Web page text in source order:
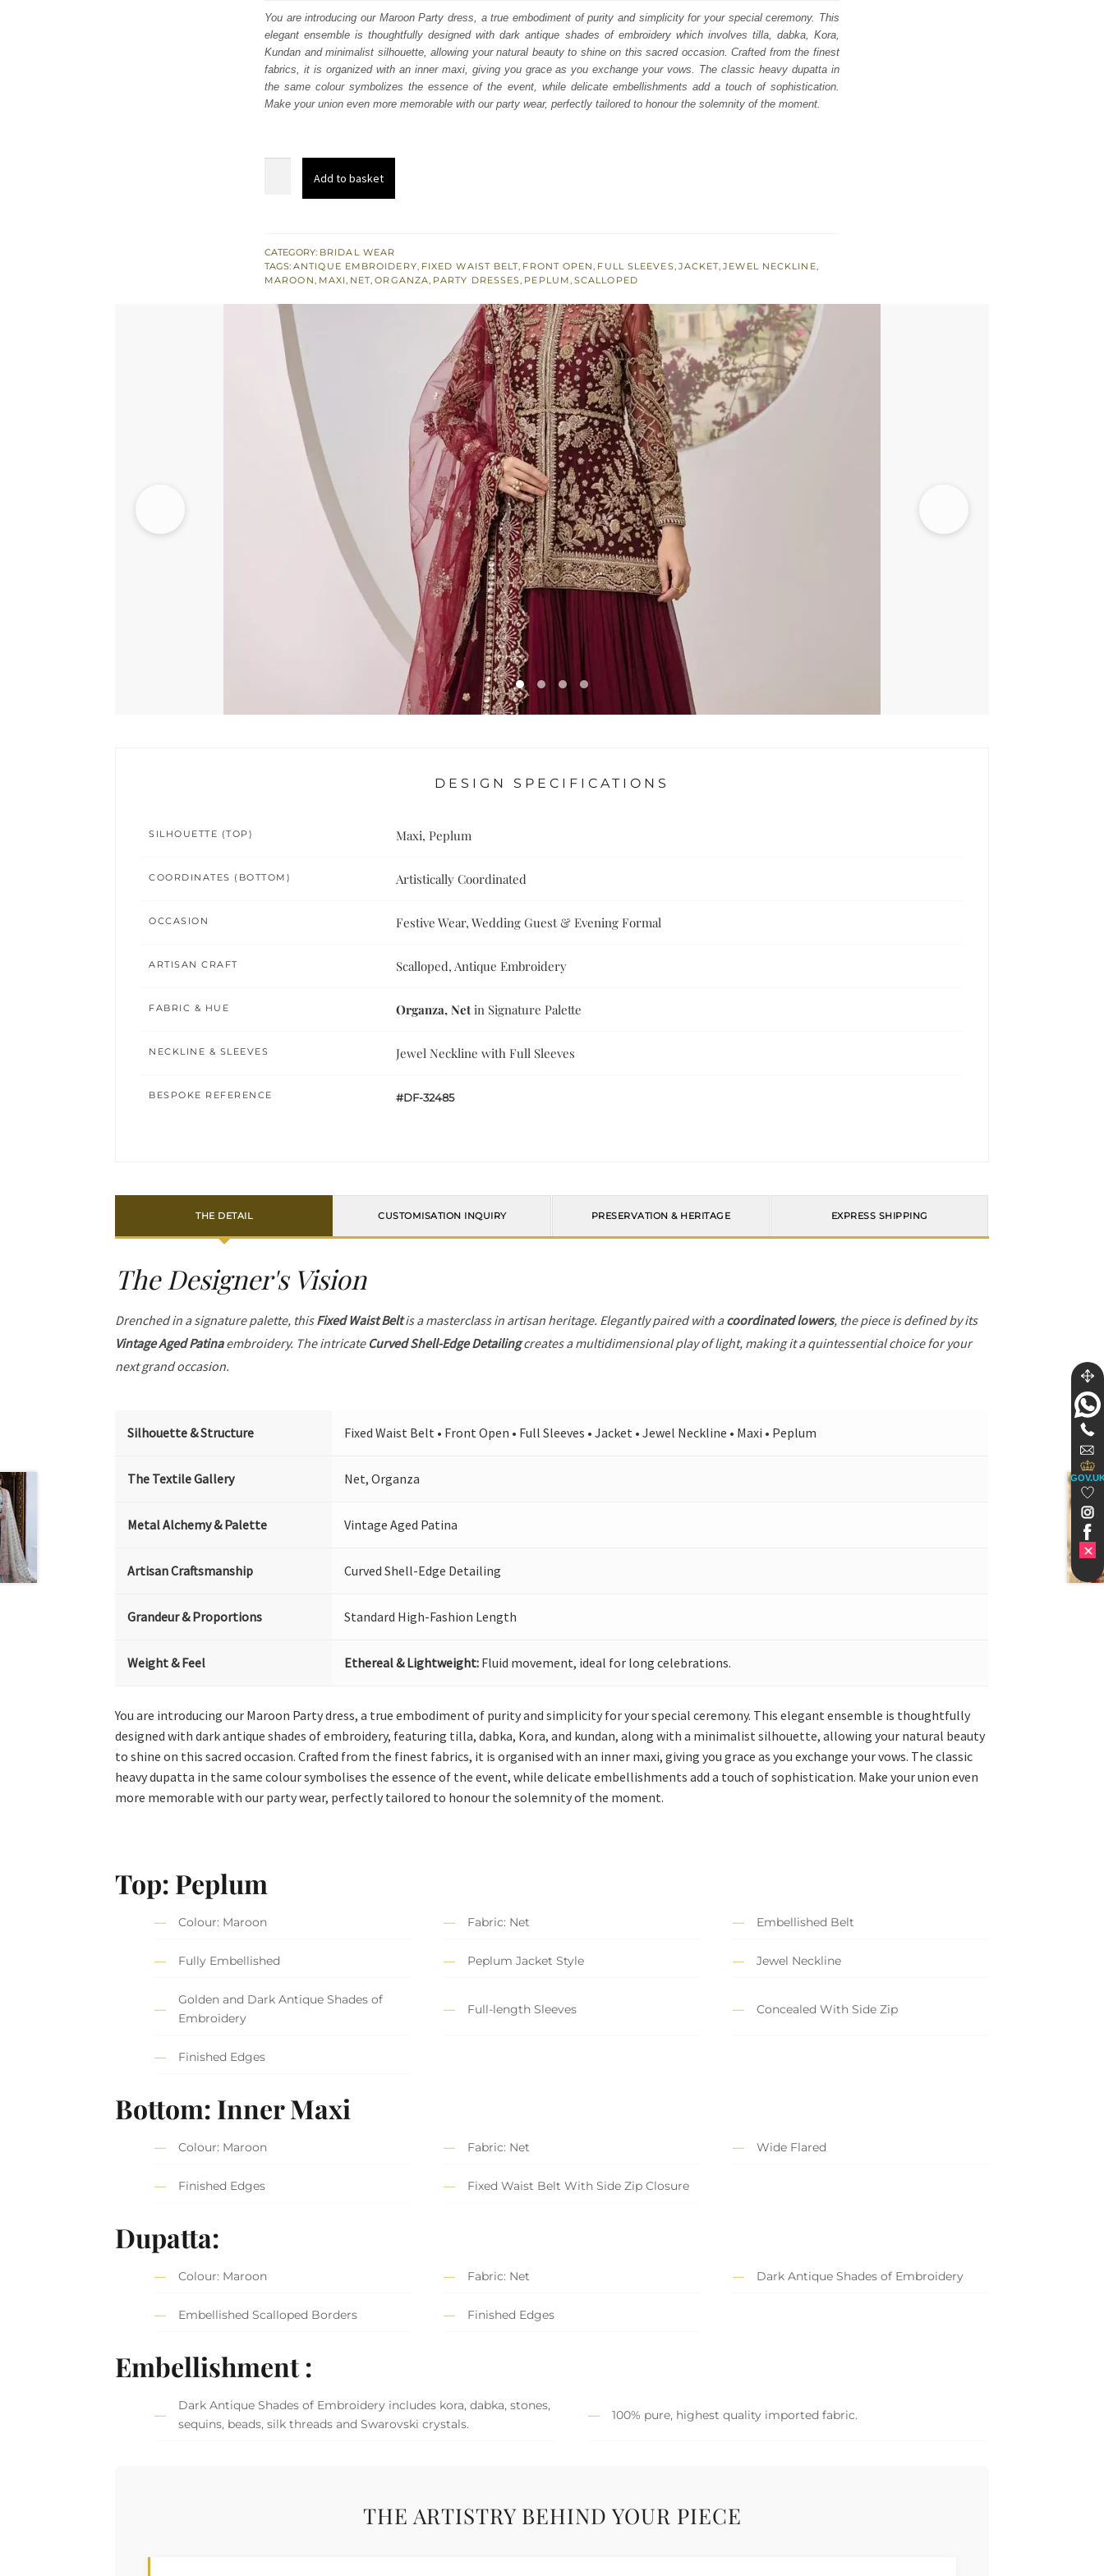
was:
$ 1,758.
is:
$ 1,055.
You are introducing our Maroon Party dress, a true embodiment of purity and simplicity for your special ceremony. This
elegant ensemble is thoughtfully designed with dark antique shades of embroidery which involves tilla, dabka, Kora,
Kundan and minimalist silhouette, allowing your natural beauty to shine on this sacred occasion. Crafted from the finest
fabrics, it is organized with an inner maxi, giving you grace as you exchange your vows. The classic heavy dupatta in
the same colour symbolizes the essence of the event, while delicate embellishments add a touch of sophistication.
Make your union even more memorable with our party wear, perfectly tailored to honour the solemnity of the moment.
Flared
Inner
quantity
Add to basket
CATEGORY: BRIDAL WEAR
TAGS: ANTIQUE EMBROIDERY, FIXED WAIST BELT, FRONT OPEN, FULL SLEEVES, JACKET,JEWEL NECKLINE,
MAROON, MAXI, NET,ORGANZA, PARTY DRESSES, PEPLUM, SCALLOPED
DESIGN SPECIFICATIONS
SILHOUETTE (TOP) Maxi, Peplum
COORDINATES (BOTTOM) Artistically Coordinated
OCCASION Festive Wear, Wedding Guest & Evening Formal
ARTISAN CRAFT Scalloped, Antique Embroidery
FABRIC & HUE Organza, Net in Signature Palette
NECKLINE & SLEEVES Jewel Neckline with Full Sleeves
BESPOKE REFERENCE #DF-32485
THE DETAIL CUSTOMISATION INQUIRY PRESERVATION & HERITAGE EXPRESS SHIPPING
The Designer's Vision
Drenched in a signature palette, thisFixed Waist Beltis a masterclass in artisan heritage. Elegantly paired with acoordinated lowers, the piece is defined by its
Vintage Aged Patinaembroidery. The intricate Curved Shell-Edge Detailingcreates a multidimensional play of light, making it a quintessential choice for your
next grand occasion.
Silhouette & Structure Fixed Waist Belt • Front Open • Full Sleeves • Jacket • Jewel Neckline • Maxi • Peplum
The Textile Gallery Net, Organza
Metal Alchemy & Palette Vintage Aged Patina
Artisan Craftsmanship Curved Shell-Edge Detailing
Grandeur & Proportions Standard High-Fashion Length
Weight & Feel Ethereal & Lightweight: Fluid movement, ideal for long celebrations.
You are introducing our Maroon Party dress, a true embodiment of purity and simplicity for your special ceremony. This elegant ensemble is thoughtfully
designed with dark antique shades of embroidery, featuring tilla, dabka, Kora, and kundan, along with a minimalist silhouette, allowing your natural beauty
to shine on this sacred occasion. Crafted from the finest fabrics, it is organised with an inner maxi, giving you grace as you exchange your vows. The classic
heavy dupatta in the same colour symbolises the essence of the event, while delicate embellishments add a touch of sophistication. Make your union even
more memorable with our party wear, perfectly tailored to honour the solemnity of the moment.
Top: Peplum
Colour: Maroon Fabric: Net Embellished Belt
Fully Embellished Peplum Jacket Style Jewel Neckline
Golden and Dark Antique Shades of
Embroidery
Full-length Sleeves Concealed With Side Zip
Finished Edges
Bottom: Inner Maxi
Colour: Maroon Fabric: Net Wide Flared
Finished Edges Fixed Waist Belt With Side Zip Closure
Dupatta:
Colour: Maroon Fabric: Net Dark Antique Shades of Embroidery
Embellished Scalloped Borders Finished Edges
Embellishment :
Dark Antique Shades of Embroidery includes kora, dabka, stones,
sequins, beads, silk threads and Swarovski crystals.
100% pure, highest quality imported fabric.
THE ARTISTRY BEHIND YOUR PIECE